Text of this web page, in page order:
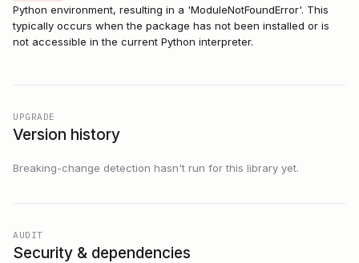
Python environment, resulting in a 'ModuleNotFoundError'. This
typically occurs when the package has not been installed or is
not accessible in the current Python interpreter.
UPGRADE
Version history
Breaking-change detection hasn't run for this library yet.
AUDIT
Security & dependencies